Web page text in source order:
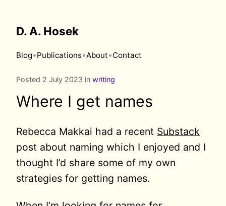
D. A. Hosek
Blog•Publications•About•Contact
Posted 2 July 2023 in writing
Where I get names
Rebecca Makkai had a recent Substack
post about naming which I enjoyed and I
thought I’d share some of my own
strategies for getting names.